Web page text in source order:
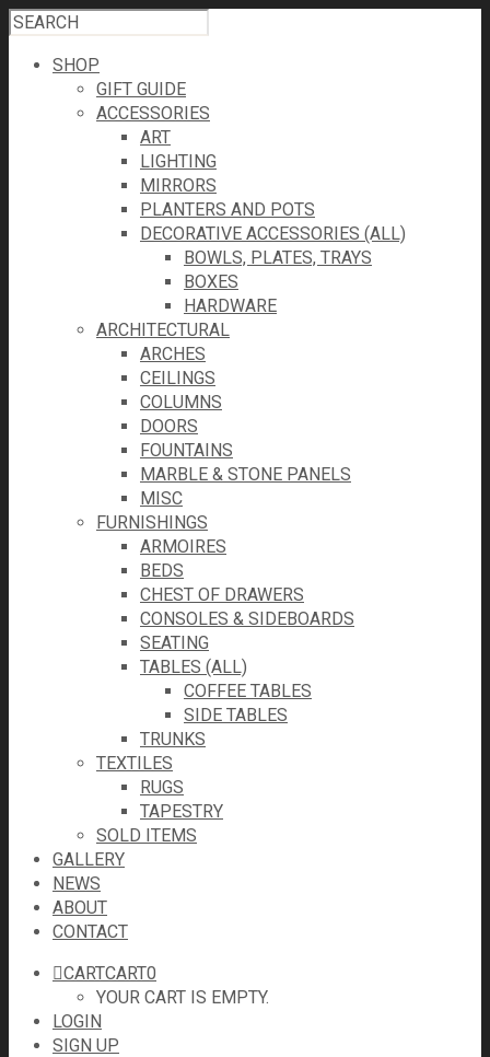
SHOP
GIFT GUIDE
ACCESSORIES
ART
LIGHTING
MIRRORS
PLANTERS AND POTS
DECORATIVE ACCESSORIES (ALL)
BOWLS, PLATES, TRAYS
BOXES
HARDWARE
ARCHITECTURAL
ARCHES
CEILINGS
COLUMNS
DOORS
FOUNTAINS
MARBLE & STONE PANELS
MISC
FURNISHINGS
ARMOIRES
BEDS
CHEST OF DRAWERS
CONSOLES & SIDEBOARDS
SEATING
TABLES (ALL)
COFFEE TABLES
SIDE TABLES
TRUNKS
TEXTILES
RUGS
TAPESTRY
SOLD ITEMS
GALLERY
NEWS
ABOUT
CONTACT
CARTCART0
YOUR CART IS EMPTY.
LOGIN
SIGN UP